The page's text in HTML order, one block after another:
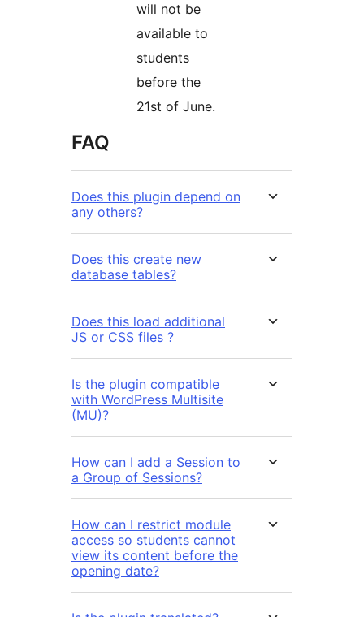
will not be
available to
students
before the
21st of June.
FAQ
Does this plugin depend on
any others?
Does this create new
database tables?
Does this load additional
JS or CSS files ?
Is the plugin compatible
with WordPress Multisite
(MU)?
How can I add a Session to
a Group of Sessions?
How can I restrict module
access so students cannot
view its content before the
opening date?